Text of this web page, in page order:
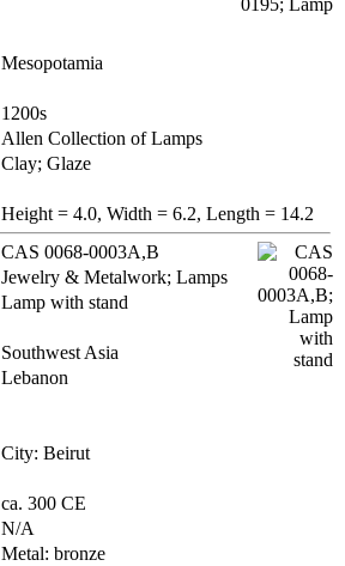
Mesopotamia
1200s
Allen Collection of Lamps
Clay; Glaze
Height = 4.0, Width = 6.2, Length = 14.2
CAS 0068-0003A,B
Jewelry & Metalwork; Lamps
Lamp with stand
Southwest Asia
Lebanon
City: Beirut
ca. 300 CE
N/A
Metal: bronze